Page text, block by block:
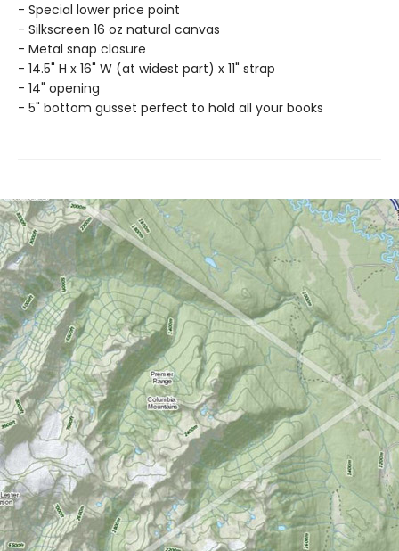
- Special lower price point
- Silkscreen 16 oz natural canvas
- Metal snap closure
- 14.5" H x 16" W (at widest part) x 11" strap
- 14" opening
- 5" bottom gusset perfect to hold all your books